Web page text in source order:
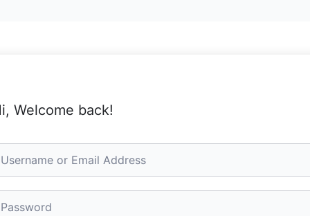
Welcome back!